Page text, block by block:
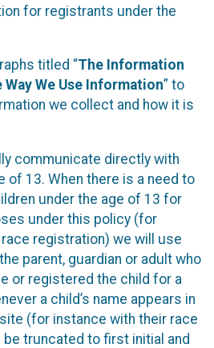
for registrants under the
titled “The Information
Way We Use Information” to
we collect and how it is
communicate directly with
of 13. When there is a need to
under the age of 13 for
under this policy (for
registration) we will use
parent, guardian or adult who
or registered the child for a
a child’s name appears in
(for instance with their race
truncated to first initial and